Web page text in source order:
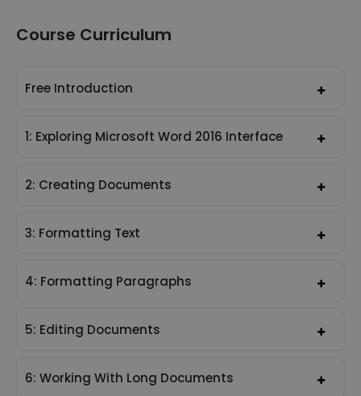
Course Curriculum
Free Introduction
1: Exploring Microsoft Word 2016 Interface
2: Creating Documents
3: Formatting Text
4: Formatting Paragraphs
5: Editing Documents
6: Working With Long Documents